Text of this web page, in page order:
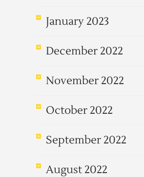
January 2023
December 2022
November 2022
October 2022
September 2022
August 2022